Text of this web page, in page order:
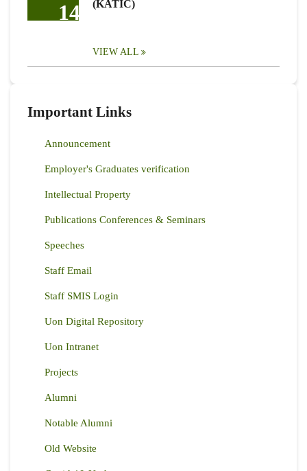
14
(KATIC)
VIEW ALL
Important Links
Announcement
Employer's Graduates verification
Intellectual Property
Publications Conferences & Seminars
Speeches
Staff Email
Staff SMIS Login
Uon Digital Repository
Uon Intranet
Projects
Alumni
Notable Alumni
Old Website